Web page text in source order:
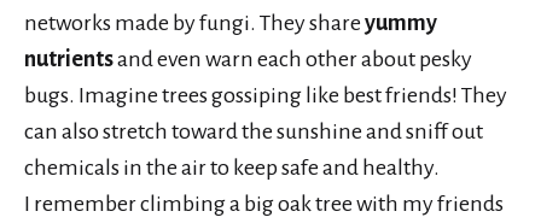
networks made by fungi. They share yummy
nutrientsand even warn each other about pesky
bugs. Imagine trees gossiping like best friends! They
can also stretch toward the sunshine and sniff out
chemicals in the air to keep safe and healthy.
I remember climbing a big oak tree with my friends